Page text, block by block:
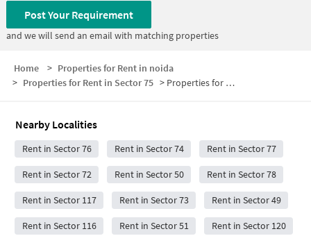
Post Your Requirement
and we will send an email with matching properties
Home > Properties for Rent in noida
> Properties for Rent in Sector 75 > Properties for Rent in Sector 75 Below 30000
Nearby Localities
Rent in Sector 76 Rent in Sector 74 Rent in Sector 77
Rent in Sector 72 Rent in Sector 50 Rent in Sector 78
Rent in Sector 117 Rent in Sector 73 Rent in Sector 49
Rent in Sector 116 Rent in Sector 51 Rent in Sector 120